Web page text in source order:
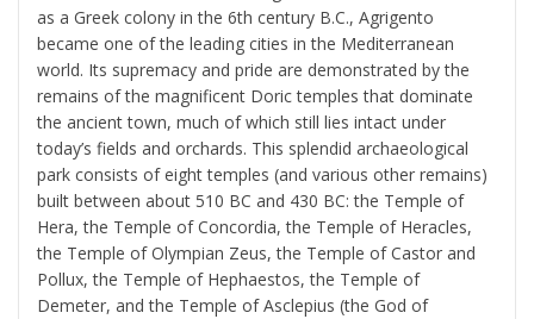
as a Greek colony in the 6th century B.C., Agrigento
became one of the leading cities in the Mediterranean
world. Its supremacy and pride are demonstrated by the
remains of the magnificent Doric temples that dominate
the ancient town, much of which still lies intact under
today’s fields and orchards. This splendid archaeological
park consists of eight temples (and various other remains)
built between about 510 BC and 430 BC: the Temple of
Hera, the Temple of Concordia, the Temple of Heracles,
the Temple of Olympian Zeus, the Temple of Castor and
Pollux, the Temple of Hephaestos, the Temple of
Demeter, and the Temple of Asclepius (the God of